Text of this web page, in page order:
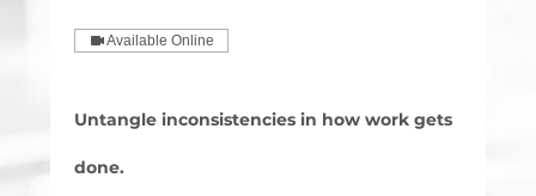
Available Online
Untangle inconsistencies in how work gets
done.